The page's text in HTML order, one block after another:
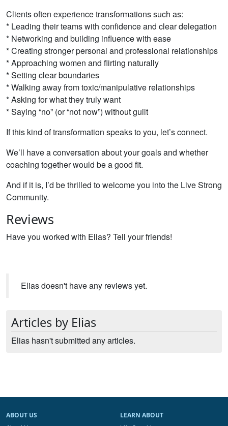
Clients often experience transformations such as:
* Leading their teams with confidence and clear delegation
* Networking and building influence with ease
* Creating stronger personal and professional relationships
* Approaching women and flirting naturally
* Setting clear boundaries
* Walking away from toxic/manipulative relationships
* Asking for what they truly want
* Saying “no” (or “not now”) without guilt
If this kind of transformation speaks to you, let’s connect.
We’ll have a conversation about your goals and whether
coaching together would be a good fit.
And if it is, I’d be thrilled to welcome you into the Live Strong
Community.
Reviews
Have you worked with Elias? Tell your friends!
Elias doesn't have any reviews yet.
Articles by Elias
Elias hasn't submitted any articles.
ABOUT US
LEARN ABOUT